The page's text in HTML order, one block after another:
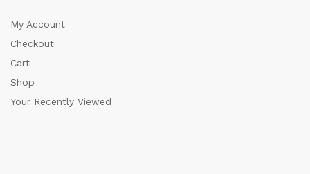
My Account
Checkout
Cart
Shop
Your Recently Viewed